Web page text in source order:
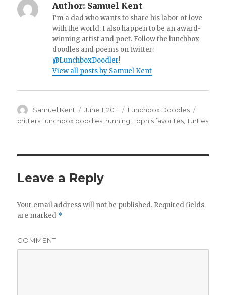
Author: Samuel Kent
I'm a dad who wants to share his labor of love
with the world. I also happen to be an award-
winning artist and poet. Follow the lunchbox
doodles and poems on twitter:
@LunchboxDoodler!
View all posts by Samuel Kent
Author
Samuel Kent
Posted
on
June 1, 2011 Categories
Lunchbox Doodles
critters, lunchbox doodles, running,Toph's favorites,Turtles
Leave a Reply
Your email address will not be published. Required fields
are marked *
COMMENT